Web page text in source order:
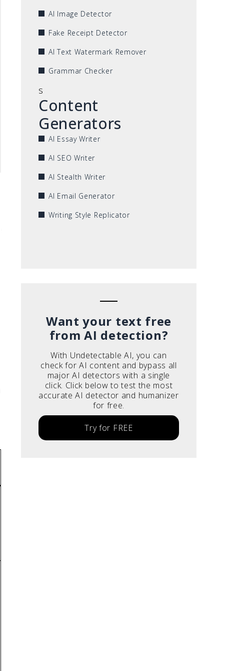
AI Image Detector
Fake Receipt Detector
AI Text Watermark Remover
Grammar Checker
s
Content
Generators
AI Essay Writer
AI SEO Writer
AI Stealth Writer
AI Email Generator
Writing Style Replicator
Want your text free
from AI detection?
With Undetectable AI, you can
check for AI content and bypass all
major AI detectors with a single
click. Click below to test the most
accurate AI detector and humanizer
for free.
Try for FREE